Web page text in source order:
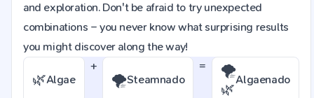
and exploration. Don't be afraid to try unexpected
combinations – you never know what surprising results
you might discover along the way!
🌿Algae
+
🌪️Steamnado
=
🌪️
🌿
Algaenado